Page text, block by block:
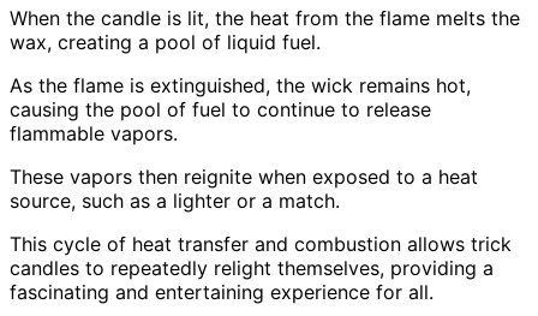
When the candle is lit, the heat from the flame melts the
wax, creating a pool of liquid fuel.
As the flame is extinguished, the wick remains hot,
causing the pool of fuel to continue to release
flammable vapors.
These vapors then reignite when exposed to a heat
source, such as a lighter or a match.
This cycle of heat transfer and combustion allows trick
candles to repeatedly relight themselves, providing a
fascinating and entertaining experience for all.